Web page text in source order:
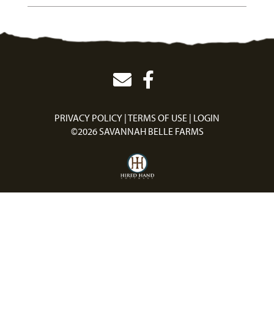
PRIVACY POLICY TERMS OF USE LOGIN
©2026 SAVANNAH BELLE FARMS